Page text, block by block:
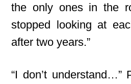
the only ones in the
stopped looking at
after two years.”
“I don’t understand…”